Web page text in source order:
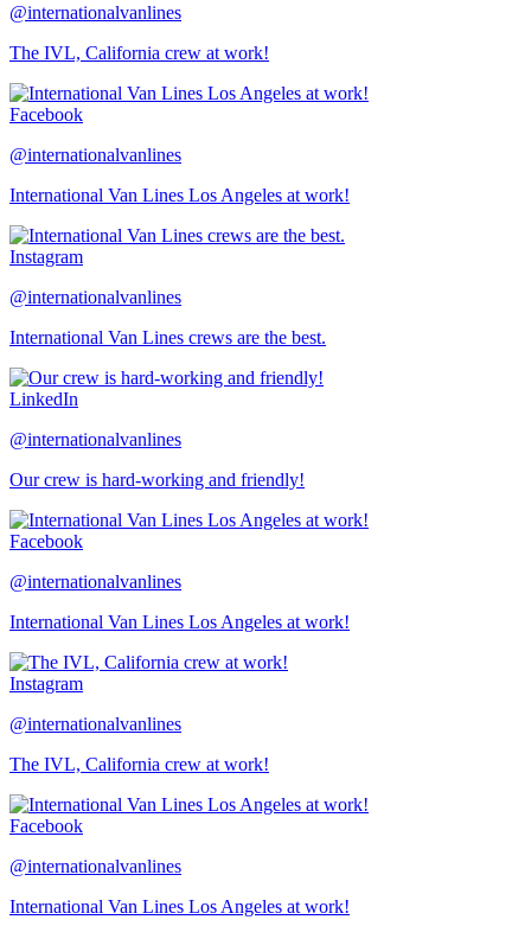
@internationalvanlines
The IVL, California crew at work!
Facebook
@internationalvanlines
International Van Lines Los Angeles at work!
Instagram
@internationalvanlines
International Van Lines crews are the best.
LinkedIn
@internationalvanlines
Our crew is hard-working and friendly!
Facebook
@internationalvanlines
International Van Lines Los Angeles at work!
Instagram
@internationalvanlines
The IVL, California crew at work!
Facebook
@internationalvanlines
International Van Lines Los Angeles at work!